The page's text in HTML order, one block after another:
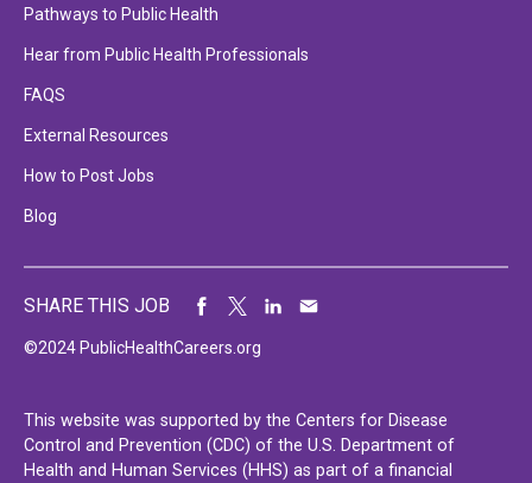
Pathways to Public Health
Hear from Public Health Professionals
FAQS
External Resources
How to Post Jobs
Blog
©2024 PublicHealthCareers.org
SHARE THIS JOB
This website was supported by the Centers for Disease
Control and Prevention (CDC) of the U.S. Department of
Health and Human Services (HHS) as part of a financial